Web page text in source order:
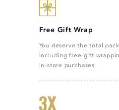
Free Gift Wrap
You deserve the total
including free gift
in-store purchases